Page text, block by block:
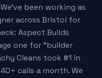
been working as
across Bristol for
Aspect Builds
one for “builder
Cleans took #1 in
calls a month. We